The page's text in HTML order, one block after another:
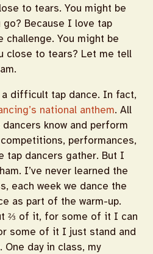
to tears. You might be
go? Because I love tap
challenge. You might be
close to tears? Let me tell
a difficult tap dance. In fact,
national anthem. All
know and perform
performances,
tap dancers gather. But I
I’ve never learned the
each week we dance the
as part of the warm-up.
⅔ of it, for some of it I can
some of it I just stand and
One day in class, my